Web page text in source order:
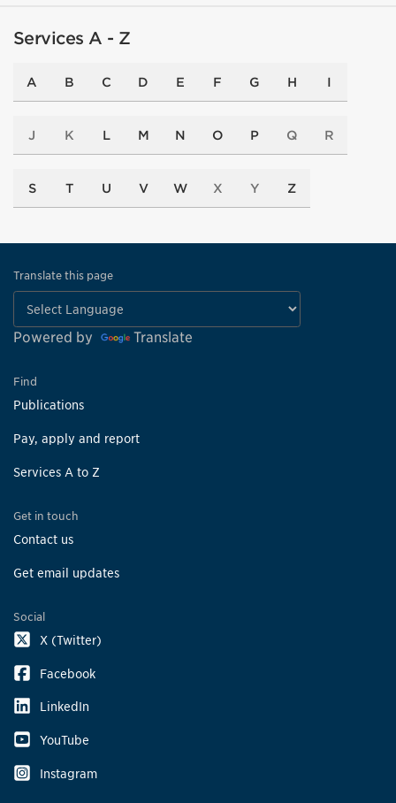
Services A - Z
A B C D E F G H I
J K L M N O P Q R
S T U V W X Y Z
Translate this page
Powered by Translate
Find
Publications
Pay, apply and report
Services A to Z
Get in touch
Contact us
Get email updates
Social
X (Twitter)
Facebook
LinkedIn
YouTube
Instagram